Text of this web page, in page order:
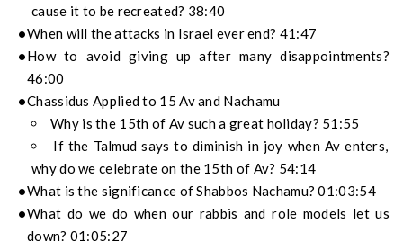
cause it to be recreated? 38:40
When will the attacks in Israel ever end? 41:47
How to avoid giving up after many disappointments?
46:00
Chassidus Applied to 15 Av and Nachamu
Why is the 15th of Av such a great holiday? 51:55
If the Talmud says to diminish in joy when Av enters,
why do we celebrate on the 15th of Av? 54:14
What is the significance of Shabbos Nachamu? 01:03:54
What do we do when our rabbis and role models let us
down? 01:05:27